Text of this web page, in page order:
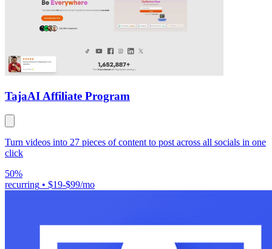
TajaAI Affiliate Program
Turn videos into 27 pieces of content to post across all socials in one
click
50%
recurring • $19-$99/mo